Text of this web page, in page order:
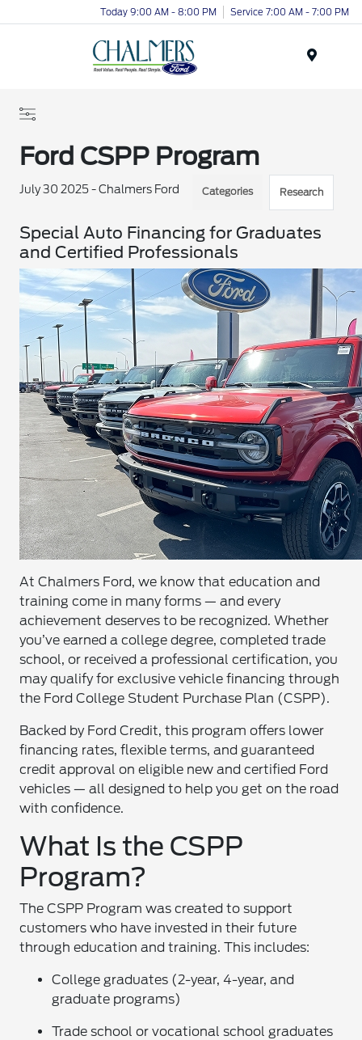
Today 9:00 AM - 8:00 PM Service 7:00 AM - 7:00 PM
Ford CSPP Program
July 30 2025 - Chalmers Ford Categories Research
Special Auto Financing for Graduates
and Certified Professionals
At Chalmers Ford, we know that education and
training come in many forms — and every
achievement deserves to be recognized. Whether
you’ve earned a college degree, completed trade
school, or received a professional certification, you
may qualify for exclusive vehicle financing through
the Ford College Student Purchase Plan (CSPP).
Backed by Ford Credit, this program offers lower
financing rates, flexible terms, and guaranteed
credit approval on eligible new and certified Ford
vehicles — all designed to help you get on the road
with confidence.
What Is the CSPP
Program?
The CSPP Program was created to support
customers who have invested in their future
through education and training. This includes:
College graduates (2-year, 4-year, and
graduate programs)
Trade school or vocational school graduates